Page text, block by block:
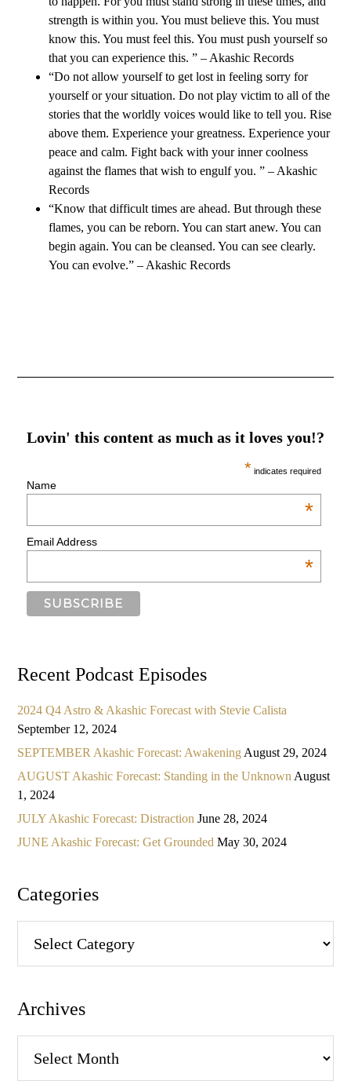
strength is within you. You must believe this. You must
know this. You must feel this. You must push yourself so
that you can experience this. ” – Akashic Records
“Do not allow yourself to get lost in feeling sorry for
yourself or your situation. Do not play victim to all of the
stories that the worldly voices would like to tell you. Rise
above them. Experience your greatness. Experience your
peace and calm. Fight back with your inner coolness
against the flames that wish to engulf you. ” – Akashic
Records
“Know that difficult times are ahead. But through these
flames, you can be reborn. You can start anew. You can
begin again. You can be cleansed. You can see clearly.
You can evolve.” – Akashic Records
Lovin' this content as much as it loves you!?
* indicates required
Name
*
Email Address
*
Recent Podcast Episodes
2024 Q4 Astro & Akashic Forecast with Stevie Calista
September 12, 2024
SEPTEMBER Akashic Forecast: AwakeningAugust 29, 2024
AUGUST Akashic Forecast: Standing in the UnknownAugust
1, 2024
JULY Akashic Forecast: Distraction June 28, 2024
JUNE Akashic Forecast: Get Grounded May 30, 2024
Categories
Archives